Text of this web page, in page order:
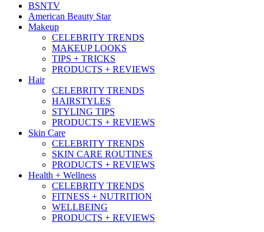
BSNTV
American Beauty Star
Makeup
CELEBRITY TRENDS
MAKEUP LOOKS
TIPS + TRICKS
PRODUCTS + REVIEWS
Hair
CELEBRITY TRENDS
HAIRSTYLES
STYLING TIPS
PRODUCTS + REVIEWS
Skin Care
CELEBRITY TRENDS
SKIN CARE ROUTINES
PRODUCTS + REVIEWS
Health + Wellness
CELEBRITY TRENDS
FITNESS + NUTRITION
WELLBEING
PRODUCTS + REVIEWS